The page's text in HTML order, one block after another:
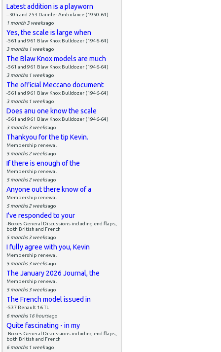
Latest addition is a playworn
--30h and 253 Daimler Ambulance (1950-64)
1 month 3 weeksago
Yes, the scale is large when
-561 and 961 Blaw Knox Bulldozer (1946-64)
3 months 1 weekago
The Blaw Knox models are much
-561 and 961 Blaw Knox Bulldozer (1946-64)
3 months 1 weekago
The official Meccano document
-561 and 961 Blaw Knox Bulldozer (1946-64)
3 months 1 weekago
Does anu one know the scale
-561 and 961 Blaw Knox Bulldozer (1946-64)
3 months 3 weeksago
Thankyou for the tip Kevin.
Membership renewal
5 months 2 weeksago
If there is enough of the
Membership renewal
5 months 2 weeksago
Anyone out there know of a
Membership renewal
5 months 2 weeksago
I've responded to your
-Boxes General Discussions including end flaps,
both British and French
5 months 3 weeksago
I fully agree with you, Kevin
Membership renewal
5 months 3 weeksago
The January 2026 Journal, the
Membership renewal
5 months 3 weeksago
The French model issued in
-537 Renault 16 TL
6 months 16 hoursago
Quite fascinating - in my
-Boxes General Discussions including end flaps,
both British and French
6 months 1 weekago